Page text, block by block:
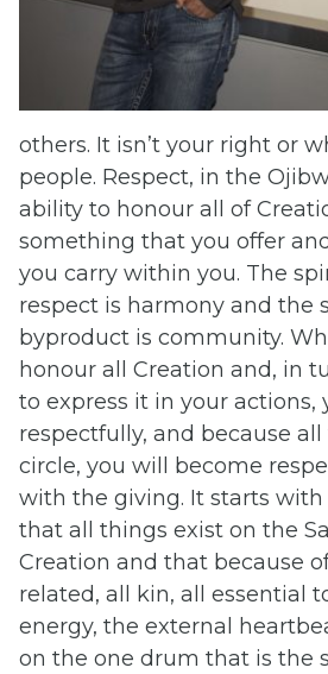
others. It isn’t your right or
people. Respect, in the
ability to honour all of
something that you offer
you carry within you. The
respect is harmony and the
byproduct is community.
honour all Creation and, in
to express it in your actions,
respectfully, and because
circle, you will become
with the giving. It starts
that all things exist on the
Creation and that because
related, all kin, all essential
energy, the external
on the one drum that is the